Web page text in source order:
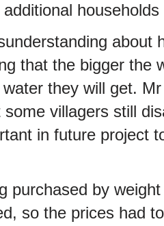
about
that the bigger the
they will get.
villagers still
in future project
purchased by
so the prices had